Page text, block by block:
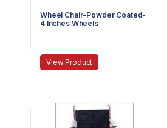
Wheel Chair-Powder Coated-
4 Inches Wheels
View Product